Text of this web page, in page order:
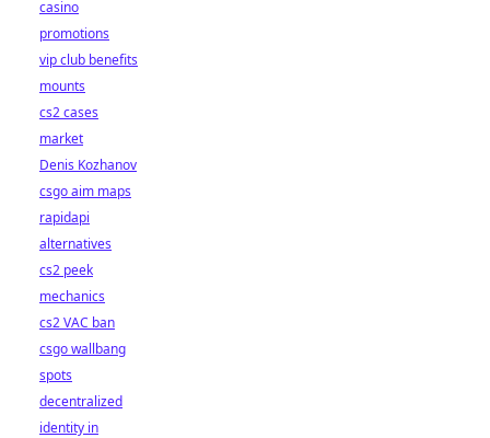
casino
promotions
vip club benefits
mounts
cs2 cases
market
Denis Kozhanov
csgo aim maps
rapidapi
alternatives
cs2 peek
mechanics
cs2 VAC ban
csgo wallbang
spots
decentralized
identity in